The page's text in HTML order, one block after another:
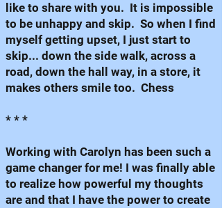
like to share with you. It is impossible
to be unhappy and skip. So when I find
myself getting upset, I just start to
skip... down the side walk, across a
road, down the hall way, in a store, it
makes others smile too. Chess
* * *
Working with Carolyn has been such a
game changer for me! I was finally able
to realize how powerful my thoughts
are and that I have the power to create